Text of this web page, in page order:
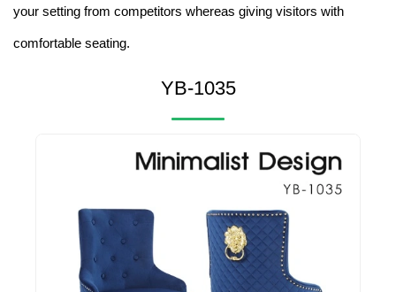
your setting from competitors whereas giving visitors with
comfortable seating.
YB-1035